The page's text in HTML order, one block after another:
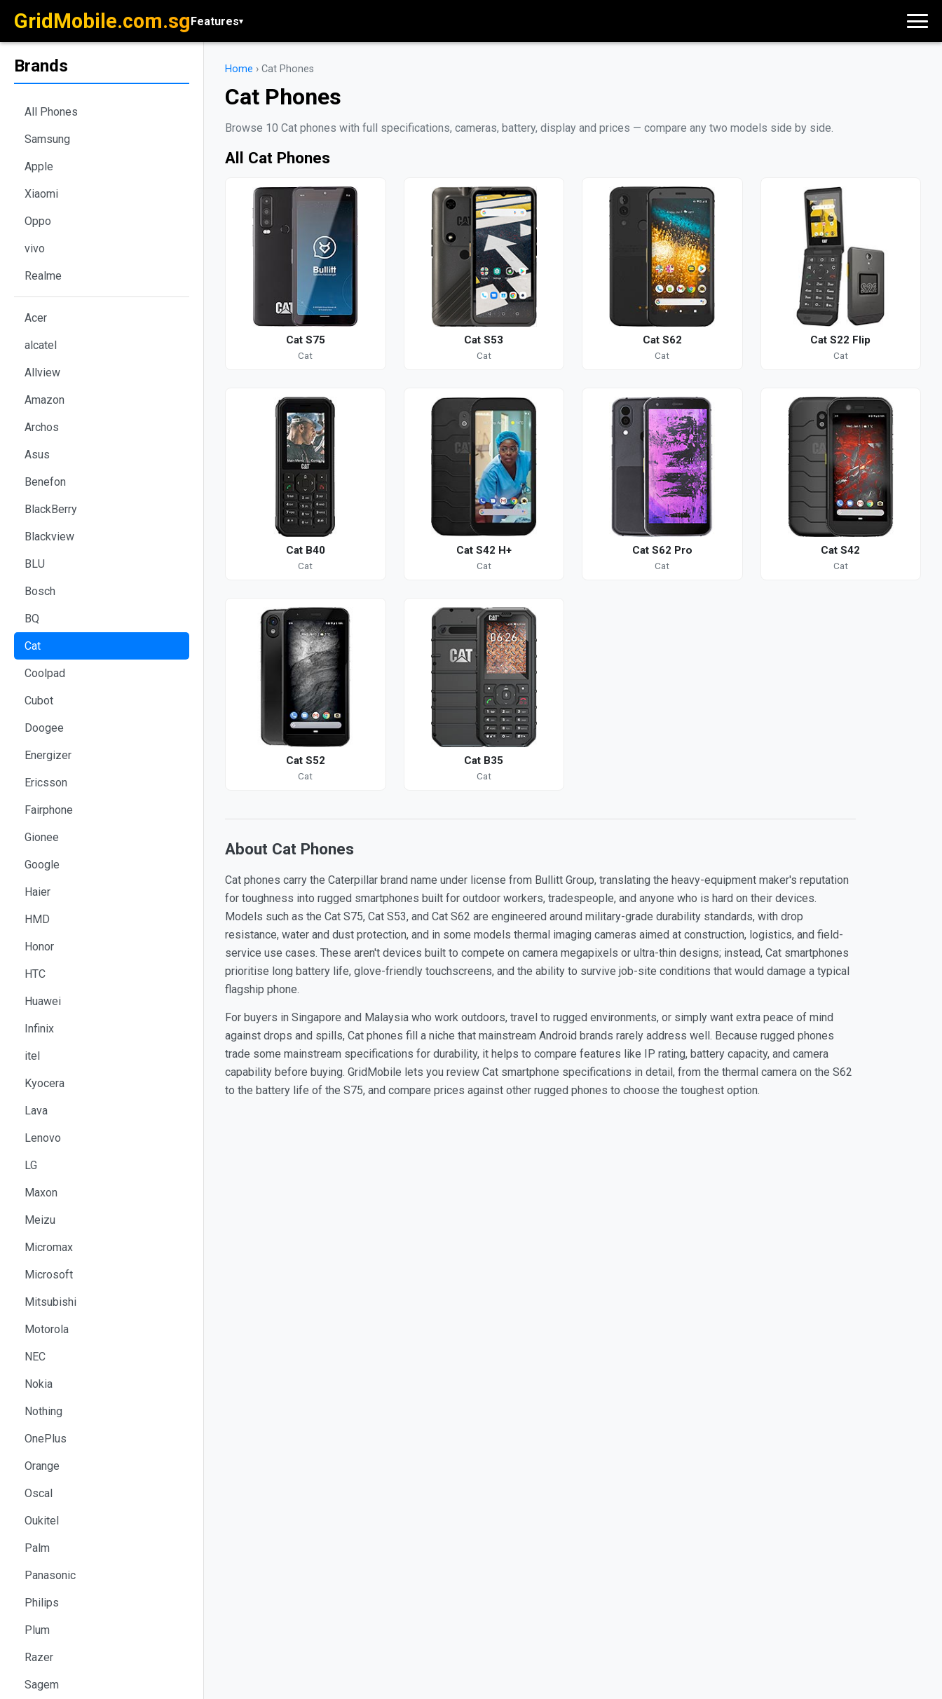
GridMobile.com.sgFeatures▾
Brands
All Phones
Samsung
Apple
Xiaomi
Oppo
vivo
Realme
Acer
alcatel
Allview
Amazon
Archos
Asus
Benefon
BlackBerry
Blackview
BLU
Bosch
BQ
Cat
Coolpad
Cubot
Doogee
Energizer
Ericsson
Fairphone
Gionee
Google
Haier
HMD
Honor
HTC
Huawei
Infinix
itel
Kyocera
Lava
Lenovo
LG
Maxon
Meizu
Micromax
Microsoft
Mitsubishi
Motorola
NEC
Nokia
Nothing
OnePlus
Orange
Oscal
Oukitel
Palm
Panasonic
Philips
Plum
Razer
Sagem
Home › Cat Phones
Cat Phones
Browse 10 Cat phones with full specifications, cameras, battery, display and prices — compare any two models side by side.
All Cat Phones
Cat S75
Cat
Cat S53
Cat
Cat S62
Cat
Cat S22 Flip
Cat
Cat B40
Cat
Cat S42 H+
Cat
Cat S62 Pro
Cat
Cat S42
Cat
Cat S52
Cat
Cat B35
Cat
About Cat Phones
Cat phones carry the Caterpillar brand name under license from Bullitt Group, translating the heavy-equipment maker's reputation
for toughness into rugged smartphones built for outdoor workers, tradespeople, and anyone who is hard on their devices.
Models such as the Cat S75, Cat S53, and Cat S62 are engineered around military-grade durability standards, with drop
resistance, water and dust protection, and in some models thermal imaging cameras aimed at construction, logistics, and field-
service use cases. These aren't devices built to compete on camera megapixels or ultra-thin designs; instead, Cat smartphones
prioritise long battery life, glove-friendly touchscreens, and the ability to survive job-site conditions that would damage a typical
flagship phone.
For buyers in Singapore and Malaysia who work outdoors, travel to rugged environments, or simply want extra peace of mind
against drops and spills, Cat phones fill a niche that mainstream Android brands rarely address well. Because rugged phones
trade some mainstream specifications for durability, it helps to compare features like IP rating, battery capacity, and camera
capability before buying. GridMobile lets you review Cat smartphone specifications in detail, from the thermal camera on the S62
to the battery life of the S75, and compare prices against other rugged phones to choose the toughest option.